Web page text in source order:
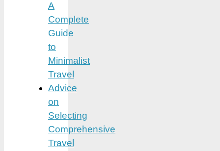
A
Complete
Guide
to
Minimalist
Travel
Advice
on
Selecting
Comprehensive
Travel